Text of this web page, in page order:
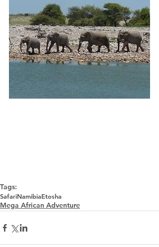
Tags:
SafariNamibiaEtosha
Mega African Adventure